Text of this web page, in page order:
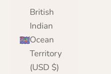
British
Indian
Ocean
Territory
(USD $)